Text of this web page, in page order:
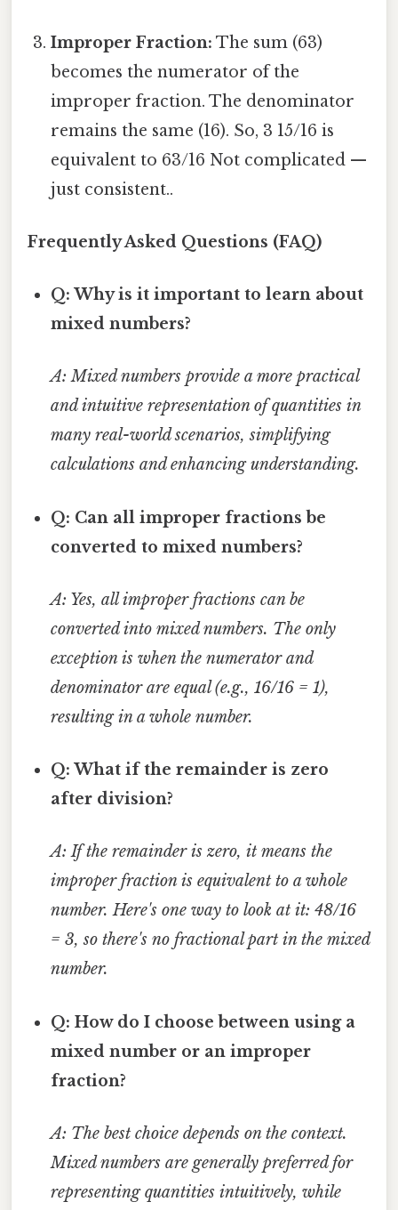
Improper Fraction: The sum (63)
becomes the numerator of the
improper fraction. The denominator
remains the same (16). So, 3 15/16 is
equivalent to 63/16 Not complicated —
just consistent..
Frequently Asked Questions (FAQ)
Q: Why is it important to learn about
mixed numbers?
A: Mixed numbers provide a more practical
and intuitive representation of quantities in
many real-world scenarios, simplifying
calculations and enhancing understanding.
Q: Can all improper fractions be
converted to mixed numbers?
A: Yes, all improper fractions can be
converted into mixed numbers. The only
exception is when the numerator and
denominator are equal (e.g., 16/16 = 1),
resulting in a whole number.
Q: What if the remainder is zero
after division?
A: If the remainder is zero, it means the
improper fraction is equivalent to a whole
number. Here's one way to look at it: 48/16
= 3, so there's no fractional part in the mixed
number.
Q: How do I choose between using a
mixed number or an improper
fraction?
A: The best choice depends on the context.
Mixed numbers are generally preferred for
representing quantities intuitively, while